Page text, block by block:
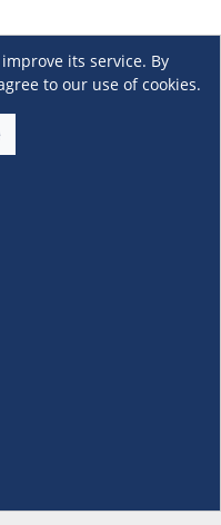
its service. By
to our use of cookies.